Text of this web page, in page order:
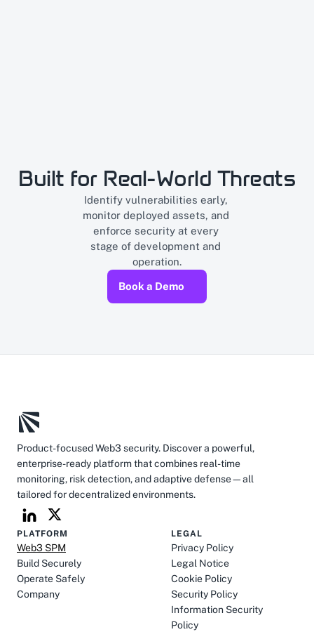
Built for Real-World Threats
Identify vulnerabilities early,
monitor deployed assets, and
enforce security at every
stage of development and
operation.
Book a Demo
Product-focused Web3 security. Discover a powerful,
enterprise-ready platform that combines real-time
monitoring, risk detection, and adaptive defense—all
tailored for decentralized environments.
PLATFORM
Web3 SPM
Build Securely
Operate Safely
Company
LEGAL
Privacy Policy
Legal Notice
Cookie Policy
Security Policy
Information Security
Policy